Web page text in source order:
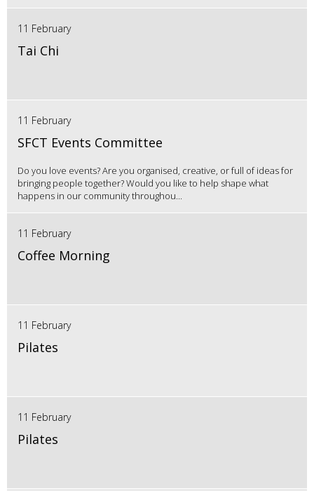
11 February
Tai Chi
11 February
SFCT Events Committee
Do you love events? Are you organised, creative, or full of ideas for
bringing people together? Would you like to help shape what
happens in our community throughou...
11 February
Coffee Morning
11 February
Pilates
11 February
Pilates